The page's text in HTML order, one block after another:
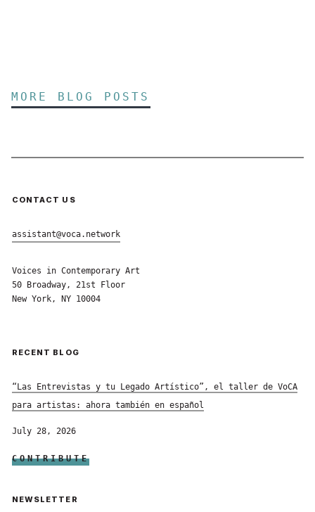
MORE BLOG POSTS
CONTACT US
assistant@voca.network
Voices in Contemporary Art
50 Broadway, 21st Floor
New York, NY 10004
RECENT BLOG
“Las Entrevistas y tu Legado Artístico”, el taller de VoCA
para artistas: ahora también en español
July 28, 2026
CONTRIBUTE
NEWSLETTER